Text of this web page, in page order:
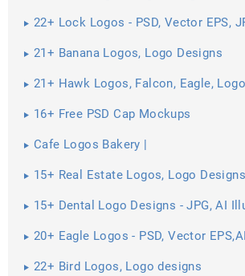
22+ Lock Logos - PSD, Vector EPS,
21+ Banana Logos, Logo Designs
21+ Hawk Logos, Falcon, Eagle,
16+ Free PSD Cap Mockups
Cafe Logos Bakery |
15+ Real Estate Logos, Logo Designs
15+ Dental Logo Designs - JPG, AI
20+ Eagle Logos - PSD, Vector
22+ Bird Logos, Logo designs